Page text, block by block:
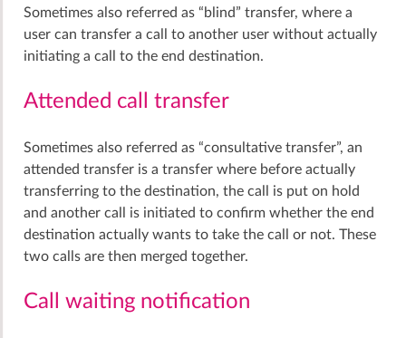
Sometimes also referred as “blind” transfer, where a
user can transfer a call to another user without actually
initiating a call to the end destination.
Attended call transfer
Sometimes also referred as “consultative transfer”, an
attended transfer is a transfer where before actually
transferring to the destination, the call is put on hold
and another call is initiated to confirm whether the end
destination actually wants to take the call or not. These
two calls are then merged together.
Call waiting notification